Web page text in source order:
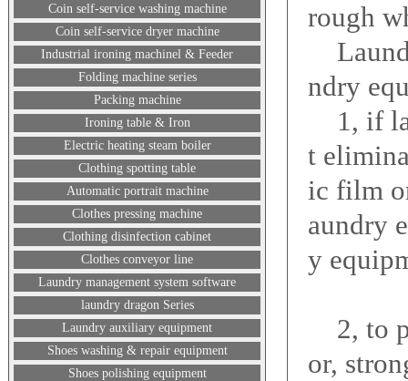
Coin self-service washing machine
Coin self-service dryer machine
Industrial ironing machinel & Feeder
Folding machine series
Packing machine
Ironing table & Iron
Electric heating steam boiler
Clothing spotting table
Automatic portrait machine
Clothes pressing machine
Clothing disinfection cabinet
Clothes conveyor line
Laundry management system software
laundry dragon Series
Laundry auxiliary equipment
Shoes washing & repair equipment
Shoes polishing equipment
rough
ndry
1, if
t
ic film
aundry
y
2, to
or,